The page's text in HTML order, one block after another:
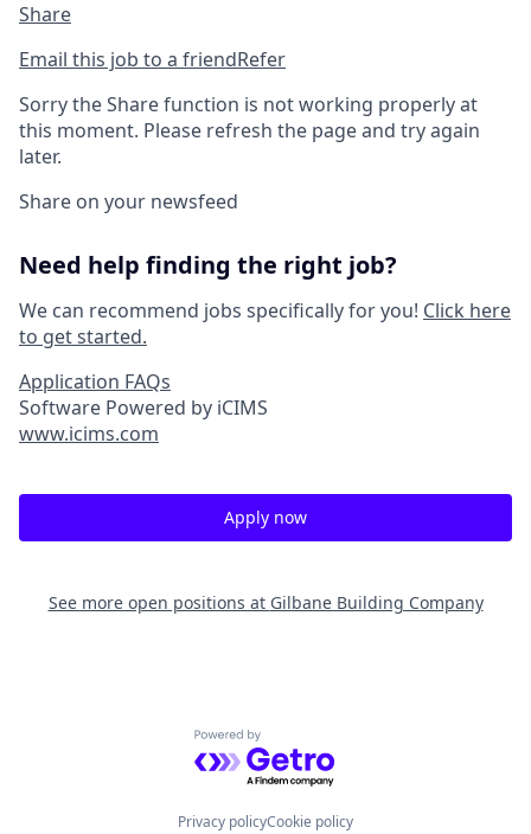
Share
Email this job to a friendRefer
Sorry the Share function is not working properly at
this moment. Please refresh the page and try again
later.
Share on your newsfeed
Need help finding the right job?
We can recommend jobs specifically for you! Click here
to get started.
Application FAQs
Software Powered by iCIMS
www.icims.com
Apply now
See more open positions at Gilbane Building Company
Powered by Getro.com
Privacy policyCookie policy